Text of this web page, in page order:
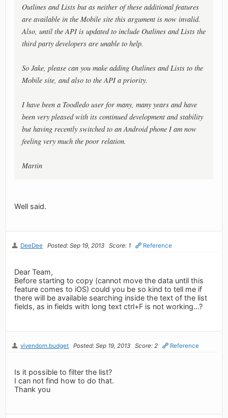
Outlines and Lists but as neither of these additional features
are available in the Mobile site this argument is now invalid.
Also, until the API is updated to include Outlines and Lists the
third party developers are unable to help.
So Jake, please can you make adding Outlines and Lists to the
Mobile site, and also to the API a priority.
I have been a Toodledo user for many, many years and have
been very pleased with its continued development and stability
but having recently switched to an Android phone I am now
feeling very much the poor relation.
Martin
Well said.
DeeDee Posted: Sep 19, 2013 Score: 1 Reference
Dear Team,
Before starting to copy (cannot move the data until this
feature comes to iOS) could you be so kind to tell me if
there will be available searching inside the text of the list
fields, as in fields with long text ctrl+F is not working...?
vivendom.budget Posted: Sep 19, 2013 Score: 2 Reference
Is it possible to filter the list?
I can not find how to do that.
Thank you